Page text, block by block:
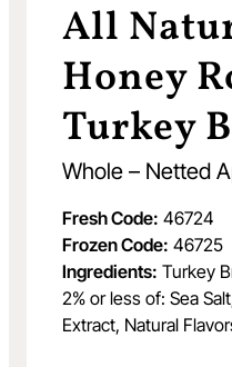
All
Honey
Turkey
Whole – Netted
Fresh Code: 46724
Frozen Code: 46725
Ingredients: Turkey
2% or less of: Sea
Extract, Natural